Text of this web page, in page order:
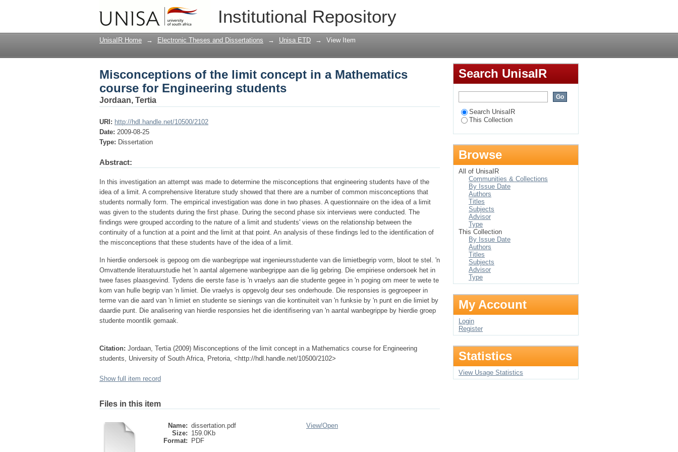
Institutional Repository
Misconceptions of the limit concept in a Mathematics course for Engineering
students
UnisaIR Home → Electronic Theses and Dissertations → Unisa ETD → View Item
Misconceptions of the limit concept in a Mathematics
course for Engineering students
Jordaan, Tertia
URI: http://hdl.handle.net/10500/2102
Date: 2009-08-25
Type: Dissertation
Abstract:
In this investigation an attempt was made to determine the misconceptions that engineering students have of the
idea of a limit. A comprehensive literature study showed that there are a number of common misconceptions that
students normally form. The empirical investigation was done in two phases. A questionnaire on the idea of a limit
was given to the students during the first phase. During the second phase six interviews were conducted. The
findings were grouped according to the nature of a limit and students' views on the relationship between the
continuity of a function at a point and the limit at that point. An analysis of these findings led to the identification of
the misconceptions that these students have of the idea of a limit.
In hierdie ondersoek is gepoog om die wanbegrippe wat ingenieursstudente van die limietbegrip vorm, bloot te stel. 'n
Omvattende literatuurstudie het 'n aantal algemene wanbegrippe aan die lig gebring. Die empiriese ondersoek het in
twee fases plaasgevind. Tydens die eerste fase is 'n vraelys aan die studente gegee in 'n poging om meer te wete te
kom van hulle begrip van 'n limiet. Die vraelys is opgevolg deur ses onderhoude. Die responsies is gegroepeer in
terme van die aard van 'n limiet en studente se sienings van die kontinuiteit van 'n funksie by 'n punt en die limiet by
daardie punt. Die analisering van hierdie responsies het die identifisering van 'n aantal wanbegrippe by hierdie groep
studente moontlik gemaak.
Citation: Jordaan, Tertia (2009) Misconceptions of the limit concept in a Mathematics course for Engineering
students, University of South Africa, Pretoria, <http://hdl.handle.net/10500/2102>
Show full item record
Files in this item
Name: dissertation.pdf
Size: 159.0Kb
Format:
PDF
View/Open
Search UnisaIR
Search UnisaIR
This Collection
Browse
All of UnisaIR
Communities & Collections
By Issue Date
Authors
Titles
Subjects
Advisor
Type
This Collection
By Issue Date
Authors
Titles
Subjects
Advisor
Type
My Account
Login
Register
Statistics
View Usage Statistics